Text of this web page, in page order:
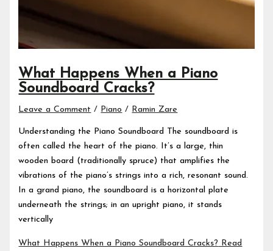
What Happens When a Piano
Soundboard Cracks?
Leave a Comment / Piano / Ramin Zare
Understanding the Piano Soundboard The soundboard is
often called the heart of the piano. It’s a large, thin
wooden board (traditionally spruce) that amplifies the
vibrations of the piano’s strings into a rich, resonant sound.
In a grand piano, the soundboard is a horizontal plate
underneath the strings; in an upright piano, it stands
vertically
What Happens When a Piano Soundboard Cracks? Read